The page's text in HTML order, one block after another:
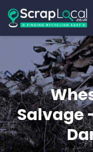
Salvage